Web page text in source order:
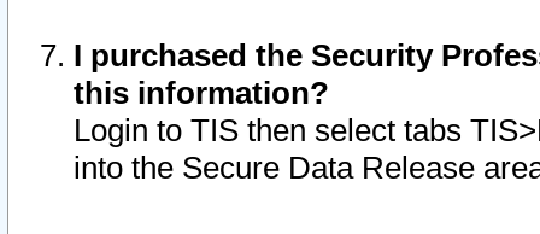
I purchased the Security
this information?
Login to TIS then select tabs
into the Secure Data Release